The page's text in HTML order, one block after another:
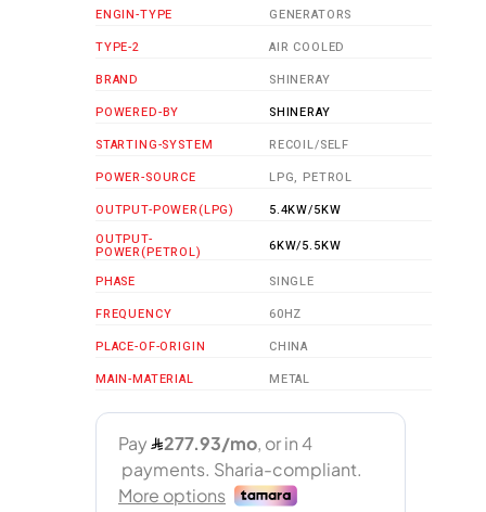
ENGIN-TYPE
GENERATORS
TYPE-2
AIR COOLED
BRAND
SHINERAY
POWERED-BY
SHINERAY
STARTING-SYSTEM
RECOIL/SELF
POWER-SOURCE
LPG, PETROL
OUTPUT-POWER(LPG)
5.4KW/5KW
OUTPUT-
POWER(PETROL)
6KW/5.5KW
PHASE
SINGLE
FREQUENCY
60HZ
PLACE-OF-ORIGIN
CHINA
MAIN-MATERIAL
METAL